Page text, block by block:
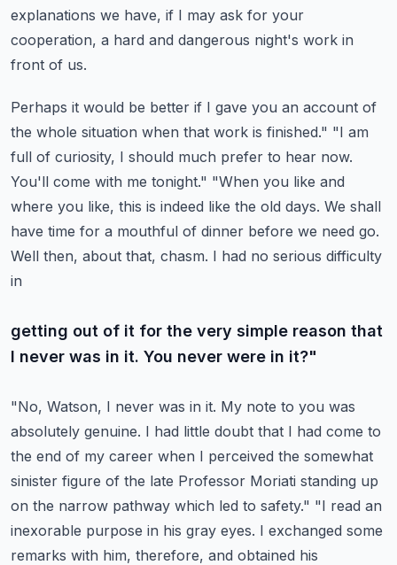
explanations we have, if I may ask for your
cooperation, a hard and dangerous night's work in
front of us.
Perhaps it would be better if I gave you an account of
the whole situation when that work is finished." "I am
full of curiosity, I should much prefer to hear now.
You'll come with me tonight." "When you like and
where you like, this is indeed like the old days. We shall
have time for a mouthful of dinner before we need go.
Well then, about that, chasm. I had no serious difficulty
in
getting out of it for the very simple reason that
I never was in it. You never were in it?"
"No, Watson, I never was in it. My note to you was
absolutely genuine. I had little doubt that I had come to
the end of my career when I perceived the somewhat
sinister figure of the late Professor Moriati standing up
on the narrow pathway which led to safety." "I read an
inexorable purpose in his gray eyes. I exchanged some
remarks with him, therefore, and obtained his